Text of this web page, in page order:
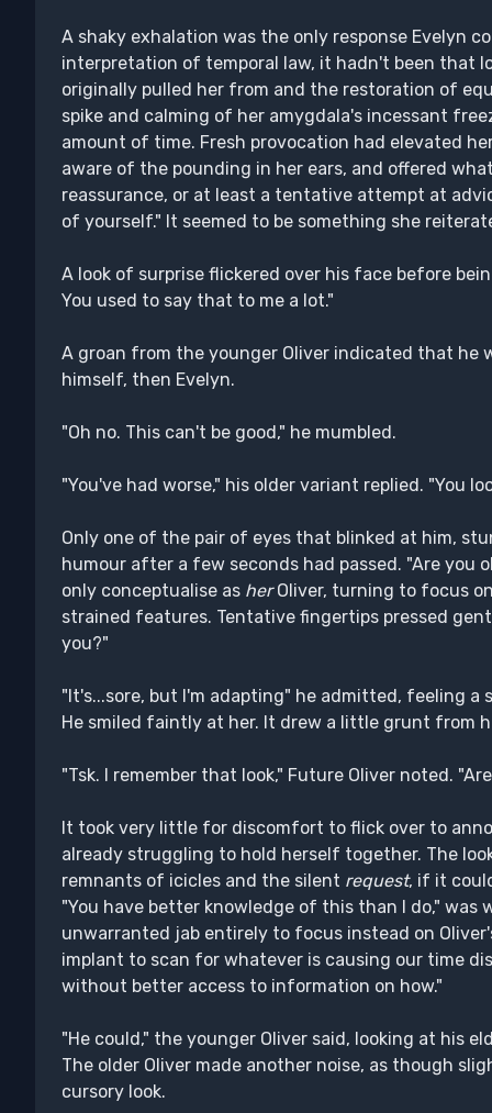
A shaky exhalation was the only response Evelyn
interpretation of temporal law, it hadn't been that
originally pulled her from and the restoration of
spike and calming of her amygdala's incessant
amount of time. Fresh provocation had elevated
aware of the pounding in her ears, and offered
reassurance, or at least a tentative attempt at
of yourself." It seemed to be something she
A look of surprise flickered over his face before
You used to say that to me a lot."
A groan from the younger Oliver indicated that he
himself, then Evelyn.
"Oh no. This can't be good," he mumbled.
"You've had worse," his older variant replied. "You
Only one of the pair of eyes that blinked at him,
humour after a few seconds had passed. "Are you
only conceptualise as herOliver, turning to focus
strained features. Tentative fingertips pressed
you?"
"It's...sore, but I'm adapting" he admitted, feeling
He smiled faintly at her. It drew a little grunt from
"Tsk. I remember that look," Future Oliver noted.
It took very little for discomfort to flick over to
already struggling to hold herself together. The
remnants of icicles and the silent request, if it
"You have better knowledge of this than I do," was
unwarranted jab entirely to focus instead on
implant to scan for whatever is causing our time
without better access to information on how."
"He could," the younger Oliver said, looking at his
The older Oliver made another noise, as though
cursory look.